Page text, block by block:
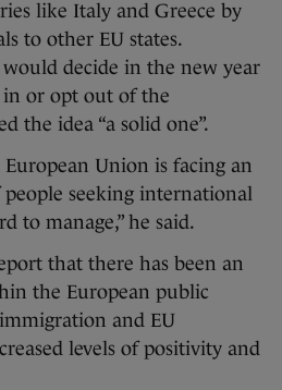
like Italy and Greece by
to other EU states.
decide in the new year
or opt out of the
the idea “a solid one”.
Union is facing an
seeking international
to manage,” he said.
that there has been an
the European public
and EU
levels of positivity and